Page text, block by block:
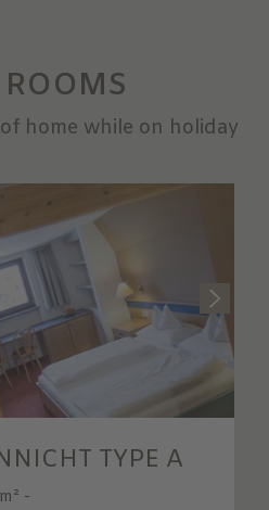
home while on holiday
TYPE A
-